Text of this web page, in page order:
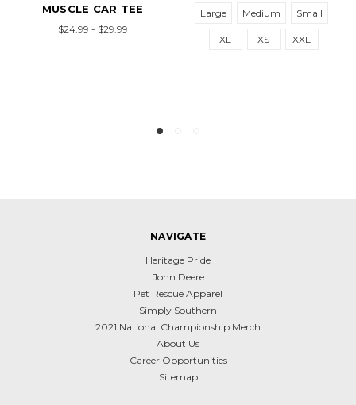
MUSCLE CAR TEE
$24.99 - $29.99
Large
Medium Small
XL XS XXL
NAVIGATE
Heritage Pride
John Deere
Pet Rescue Apparel
Simply Southern
2021 National Championship Merch
About Us
Career Opportunities
Sitemap